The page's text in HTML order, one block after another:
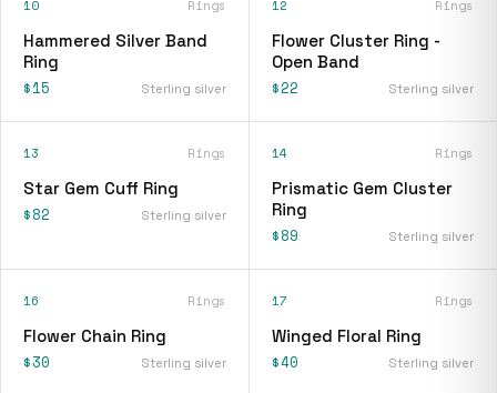
10 Rings
Hammered Silver Band
Ring
$15 Sterling silver
12 Rings
Flower Cluster Ring -
Open Band
$22 Sterling silver
13 Rings
Star Gem Cuff Ring
$82 Sterling silver
14 Rings
Prismatic Gem Cluster
Ring
$89 Sterling silver
16 Rings
Flower Chain Ring
$30 Sterling silver
17 Rings
Winged Floral Ring
$40 Sterling silver